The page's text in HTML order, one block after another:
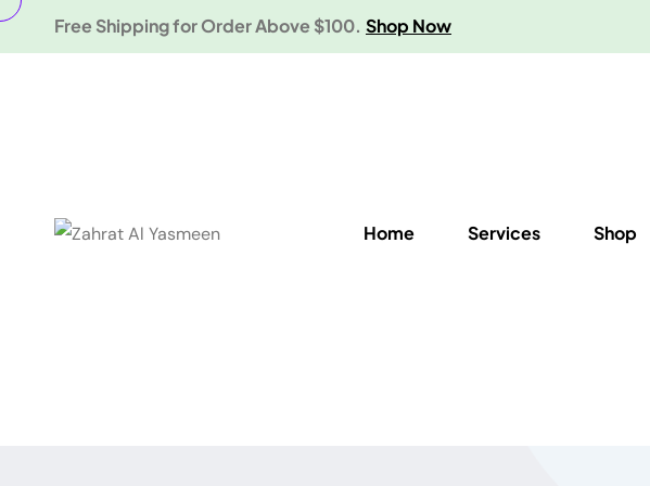
Free Shipping for Order Above $100. Shop Now
Home Services Shop